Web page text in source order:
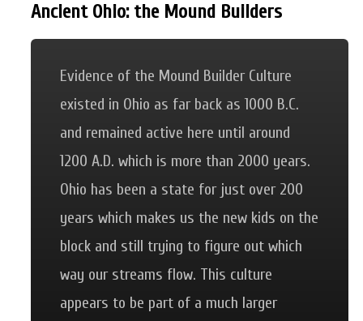
Ancient Ohio: the Mound Builders
Evidence of the Mound Builder Culture
existed in Ohio as far back as 1000 B.C.
and remained active here until around
1200 A.D. which is more than 2000 years.
Ohio has been a state for just over 200
years which makes us the new kids on the
block and still trying to figure out which
way our streams flow. This culture
appears to be part of a much larger